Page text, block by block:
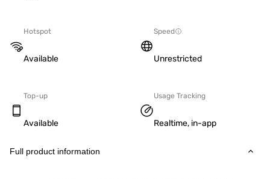
Hotspot
Available
Speed
Unrestricted
Top-up
Available
Usage Tracking
Realtime, in-app
Full product information